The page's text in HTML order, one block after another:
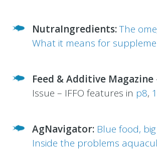
NutraIngredients:The
What it means for
Feed & Additive Magazine
Issue – IFFO features in p8,
AgNavigator: Blue food,
Inside the problems